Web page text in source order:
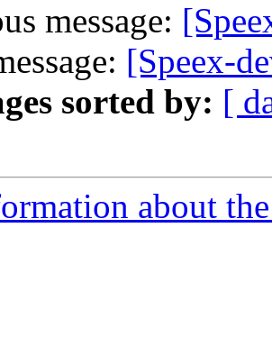
message:
[Speex-
sorted by: [
about